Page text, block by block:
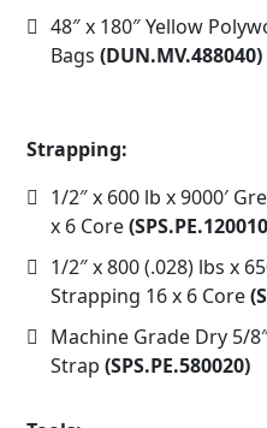
48″ x 180″ Yellow
Bags (DUN.MV.488040)
Strapping:
1/2″ x 600 lb x 9000′
x 6 Core
1/2″ x 800 (.028) lbs x
Strapping 16 x 6 Core
Machine Grade Dry 5/
Strap (SPS.PE.580020)